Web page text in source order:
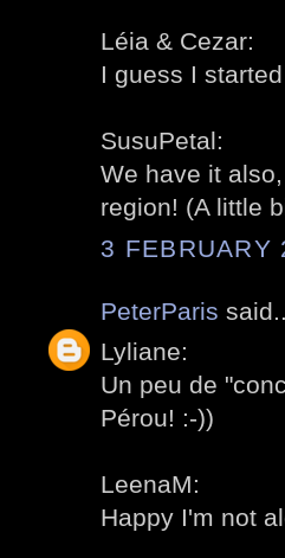
Léia & Cezar:
I guess I
SusuPetal:
We have it
region! (A little
3 FEBRUARY
PeterParis said...
Lyliane:
Un peu de
Pérou! :-))
LeenaM:
Happy I'm not